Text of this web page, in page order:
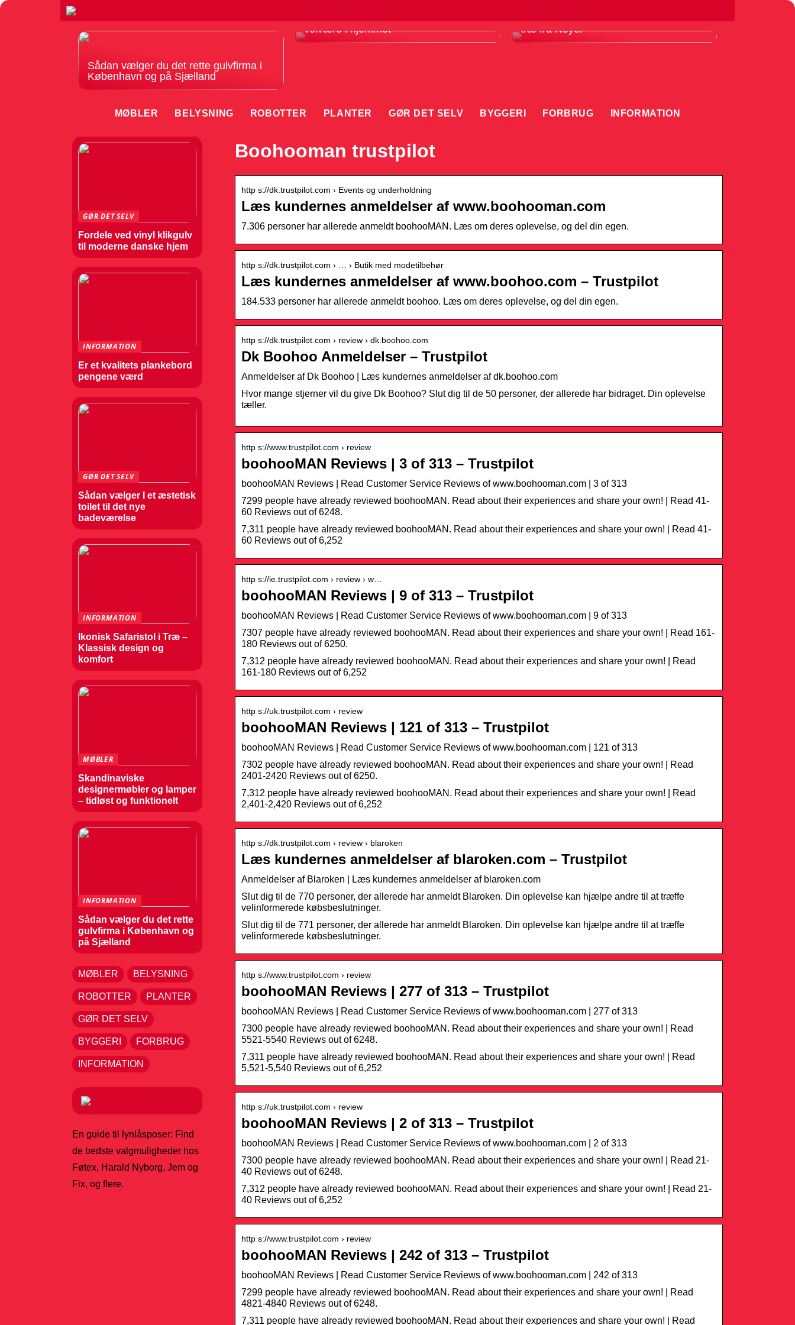
Sådan vælger du det rette gulvfirma i
København og på Sjælland
Infrarødt saunatæppe er din vej til
velvære i hjemmet
Fordele ved at bruge en knivmagnet i
træ fra Noyer
MØBLER BELYSNING ROBOTTER PLANTER GØR DET SELV BYGGERI FORBRUG INFORMATION
Boohooman trustpilot
http s://dk.trustpilot.com › Events og underholdning
Læs kundernes anmeldelser af www.boohooman.com
7.306 personer har allerede anmeldt boohooMAN. Læs om deres oplevelse, og del din egen.
http s://dk.trustpilot.com › … › Butik med modetilbehør
Læs kundernes anmeldelser af www.boohoo.com – Trustpilot
184.533 personer har allerede anmeldt boohoo. Læs om deres oplevelse, og del din egen.
http s://dk.trustpilot.com › review › dk.boohoo.com
Dk Boohoo Anmeldelser – Trustpilot
Anmeldelser af Dk Boohoo | Læs kundernes anmeldelser af dk.boohoo.com
Hvor mange stjerner vil du give Dk Boohoo? Slut dig til de 50 personer, der allerede har bidraget. Din oplevelse
tæller.
http s://www.trustpilot.com › review
boohooMAN Reviews | 3 of 313 – Trustpilot
boohooMAN Reviews | Read Customer Service Reviews of www.boohooman.com | 3 of 313
7299 people have already reviewed boohooMAN. Read about their experiences and share your own! | Read 41-
60 Reviews out of 6248.
7,311 people have already reviewed boohooMAN. Read about their experiences and share your own! | Read 41-
60 Reviews out of 6,252
http s://ie.trustpilot.com › review › w…
boohooMAN Reviews | 9 of 313 – Trustpilot
boohooMAN Reviews | Read Customer Service Reviews of www.boohooman.com | 9 of 313
7307 people have already reviewed boohooMAN. Read about their experiences and share your own! | Read 161-
180 Reviews out of 6250.
7,312 people have already reviewed boohooMAN. Read about their experiences and share your own! | Read
161-180 Reviews out of 6,252
http s://uk.trustpilot.com › review
boohooMAN Reviews | 121 of 313 – Trustpilot
boohooMAN Reviews | Read Customer Service Reviews of www.boohooman.com | 121 of 313
7302 people have already reviewed boohooMAN. Read about their experiences and share your own! | Read
2401-2420 Reviews out of 6250.
7,312 people have already reviewed boohooMAN. Read about their experiences and share your own! | Read
2,401-2,420 Reviews out of 6,252
http s://dk.trustpilot.com › review › blaroken
Læs kundernes anmeldelser af blaroken.com – Trustpilot
Anmeldelser af Blaroken | Læs kundernes anmeldelser af blaroken.com
Slut dig til de 770 personer, der allerede har anmeldt Blaroken. Din oplevelse kan hjælpe andre til at træffe
velinformerede købsbeslutninger.
Slut dig til de 771 personer, der allerede har anmeldt Blaroken. Din oplevelse kan hjælpe andre til at træffe
velinformerede købsbeslutninger.
http s://www.trustpilot.com › review
boohooMAN Reviews | 277 of 313 – Trustpilot
boohooMAN Reviews | Read Customer Service Reviews of www.boohooman.com | 277 of 313
7300 people have already reviewed boohooMAN. Read about their experiences and share your own! | Read
5521-5540 Reviews out of 6248.
7,311 people have already reviewed boohooMAN. Read about their experiences and share your own! | Read
5,521-5,540 Reviews out of 6,252
http s://uk.trustpilot.com › review
boohooMAN Reviews | 2 of 313 – Trustpilot
boohooMAN Reviews | Read Customer Service Reviews of www.boohooman.com | 2 of 313
7300 people have already reviewed boohooMAN. Read about their experiences and share your own! | Read 21-
40 Reviews out of 6248.
7,312 people have already reviewed boohooMAN. Read about their experiences and share your own! | Read 21-
40 Reviews out of 6,252
http s://www.trustpilot.com › review
boohooMAN Reviews | 242 of 313 – Trustpilot
boohooMAN Reviews | Read Customer Service Reviews of www.boohooman.com | 242 of 313
7299 people have already reviewed boohooMAN. Read about their experiences and share your own! | Read
4821-4840 Reviews out of 6248.
7,311 people have already reviewed boohooMAN. Read about their experiences and share your own! | Read
GØR DET SELV
Fordele ved vinyl klikgulv
til moderne danske hjem
INFORMATION
Er et kvalitets plankebord
pengene værd
GØR DET SELV
Sådan vælger I et æstetisk
toilet til det nye
badeværelse
INFORMATION
Ikonisk Safaristol i Træ –
Klassisk design og
komfort
MØBLER
Skandinaviske
designermøbler og lamper
– tidløst og funktionelt
INFORMATION
Sådan vælger du det rette
gulvfirma i København og
på Sjælland
MØBLER BELYSNING
ROBOTTER PLANTER
GØR DET SELV
BYGGERI FORBRUG
INFORMATION
En guide til lynlåsposer: Find
de bedste valgmuligheder hos
Føtex, Harald Nyborg, Jem og
Fix, og flere.